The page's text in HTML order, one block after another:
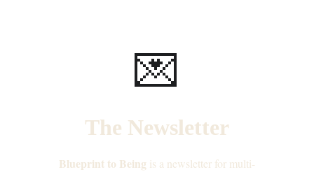
The Newsletter
Blueprint to Being is a newsletter for multi-
💌